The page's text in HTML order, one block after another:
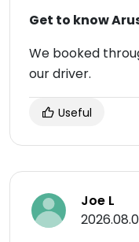
Get to know
We booked
our driver.
Useful
Joe L